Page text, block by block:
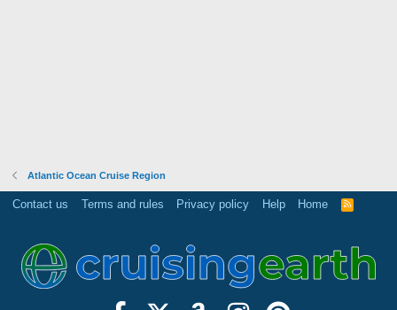
Atlantic Ocean Cruise Region
Contact us Terms and rules Privacy policy Help Home
R